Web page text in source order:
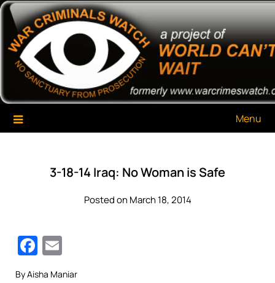
Skip
content
War Criminals Watch
A Project of The World Can't Wait
Menu
3-18-14 Iraq: No Woman is Safe
Posted on March 18, 2014
Facebook
By Aisha Maniar